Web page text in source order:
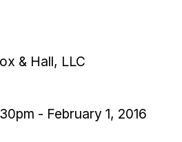
& Hall, LLC
- February 1, 2016